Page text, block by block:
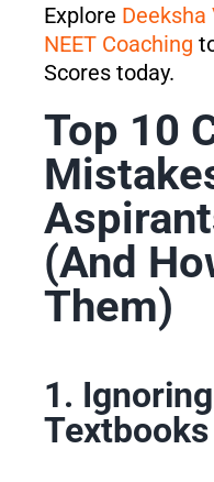
Explore
NEET Coaching
Scores today.
Top 10
(And
Them)
1.
Textbooks